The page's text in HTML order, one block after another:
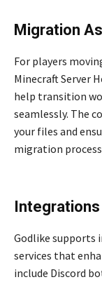
Migration
For players
Minecraft Server
help transition
seamlessly. The
your files and
migration
Godlike
services that
include Discord